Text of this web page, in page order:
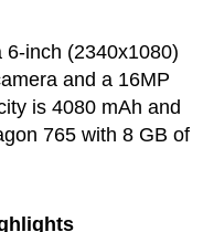
inch (2340x1080)
and a 16MP
is 4080 mAh and
765 with 8 GB of